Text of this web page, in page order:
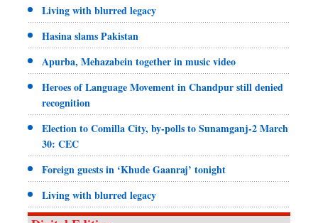
Living with blurred legacy
Hasina slams Pakistan
Apurba, Mehazabein together in music video
Heroes of Language Movement in Chandpur still denied
recognition
Election to Comilla City, by-polls to Sunamganj-2 March
30: CEC
Foreign guests in ‘Khude Gaanraj’ tonight
Living with blurred legacy